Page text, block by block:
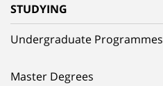
STUDYING
Undergraduate Programmes
Master Degrees